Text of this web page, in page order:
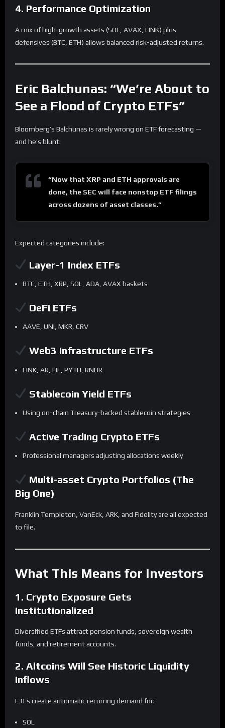
4. Performance Optimization
A mix of high-growth assets (SOL, AVAX, LINK) plus
defensives (BTC, ETH) allows balanced risk-adjusted returns.
Eric Balchunas: “We’re About to
See a Flood of Crypto ETFs”
Bloomberg’s Balchunas is rarely wrong on ETF forecasting —
and he’s blunt:
“Now that XRP and ETH approvals are
done, the SEC will face nonstop ETF filings
across dozens of asset classes.”
Expected categories include:
Layer-1 Index ETFs
BTC, ETH, XRP, SOL, ADA, AVAX baskets
DeFi ETFs
AAVE, UNI, MKR, CRV
Web3 Infrastructure ETFs
LINK, AR, FIL, PYTH, RNDR
Stablecoin Yield ETFs
Using on-chain Treasury-backed stablecoin strategies
Active Trading Crypto ETFs
Professional managers adjusting allocations weekly
Multi-asset Crypto Portfolios (The
Big One)
Franklin Templeton, VanEck, ARK, and Fidelity are all expected
to file.
What This Means for Investors
1. Crypto Exposure Gets
Institutionalized
Diversified ETFs attract pension funds, sovereign wealth
funds, and retirement accounts.
2. Altcoins Will See Historic Liquidity
Inflows
ETFs create automatic recurring demand for:
SOL